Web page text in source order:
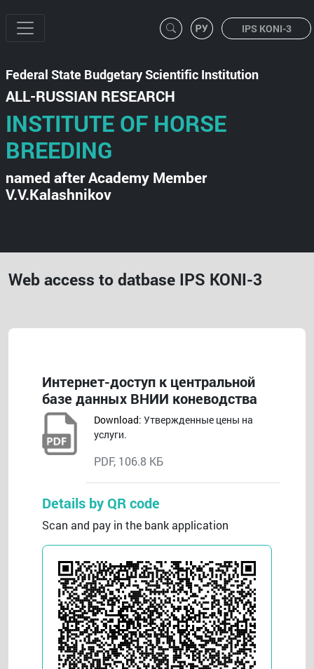
IPS KONI-3
Federal State Budgetary Scientific Institution
ALL-RUSSIAN RESEARCH
INSTITUTE OF HORSE
BREEDING
named after Academy Member
V.V.Kalashnikov
Web access to datbase IPS KONI-3
Интернет-доступ к центральной
базе данных ВНИИ коневодства
Download: Утвержденные цены на
услуги.
PDF, 106.8 КБ
Details by QR code
Scan and pay in the bank application